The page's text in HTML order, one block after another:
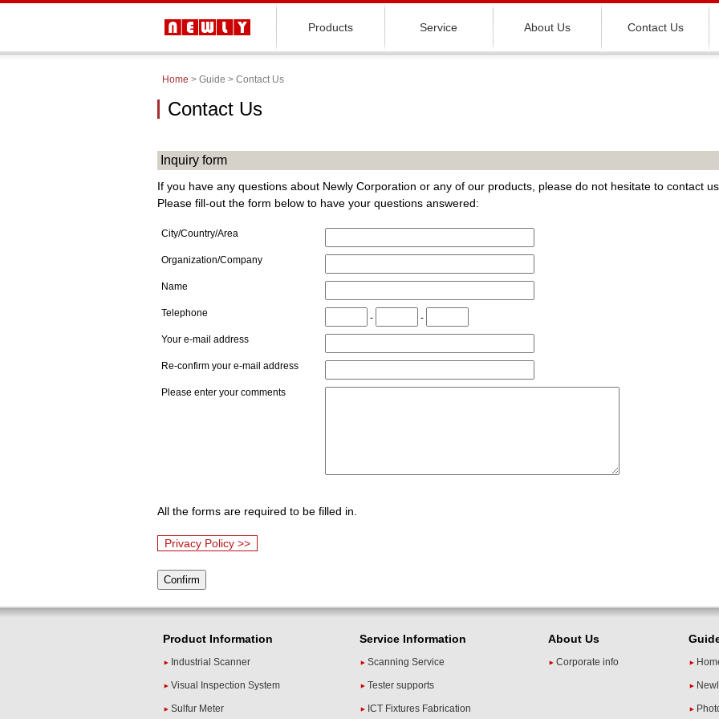
Products Service About Us Contact Us
Home > Guide > Contact Us
Contact Us
Inquiry form
If you have any questions about Newly Corporation or any of our products, please do not hesitate to contact
Please fill-out the form below to have your questions answered:
City/Country/Area
Organization/Company
Name
Telephone -
-
Your e-mail address
Re-confirm your e-mail address
Please enter your comments
All the forms are required to be filled in.
Privacy Policy >>
Product Information
Industrial Scanner
Visual Inspection System
Sulfur Meter
Service Information
Scanning Service
Tester supports
ICT Fixtures Fabrication
About Us
Corporate info